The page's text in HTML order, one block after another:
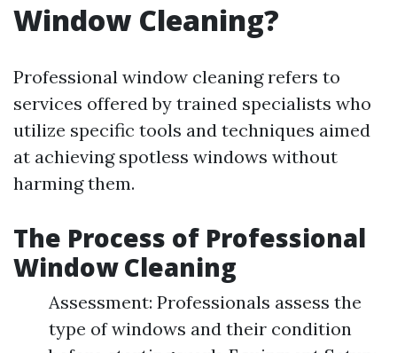
Window Cleaning?
Professional window cleaning refers to
services offered by trained specialists who
utilize specific tools and techniques aimed
at achieving spotless windows without
harming them.
The Process of Professional
Window Cleaning
Assessment: Professionals assess the
type of windows and their condition